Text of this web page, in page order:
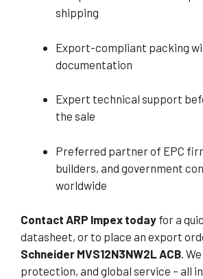
shipping
Export-compliant packing
documentation
Expert technical support
the sale
Preferred partner of EPC
builders, and government
worldwide
Contact ARP Impex today for a
datasheet, or to place an export
Schneider MVS12N3NW2L ACB.
protection, and global service – all